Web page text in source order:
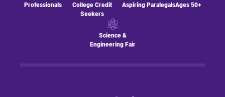
Professionals
College Credit
Seekers
Aspiring ParalegalsAges 50+
Science &
Engineering Fair